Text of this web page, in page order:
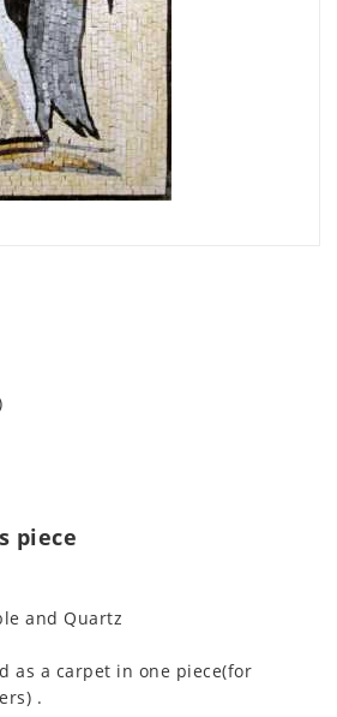
piece
and Quartz
as a carpet in one piece(for
.